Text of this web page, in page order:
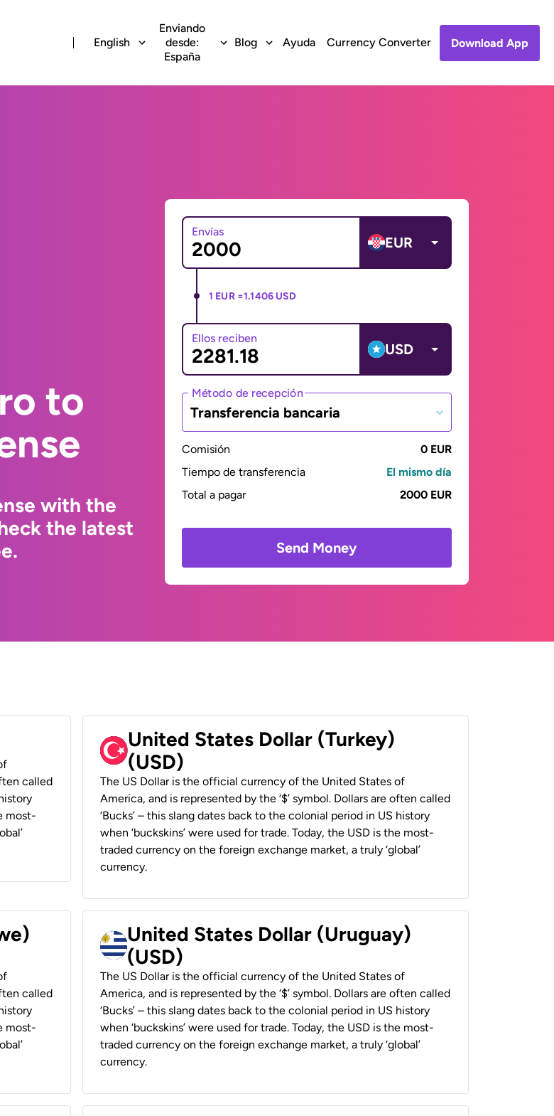
English
Enviando
desde:
España
Blog Ayuda Currency Converter Download App
to
with the
the latest
Envías
EUR
1 EUR =1.1406 USD
Ellos reciben
USD
Método de recepción
Transferencia bancaria
Comisión
0 EUR
Tiempo de transferencia
El mismo día
Total a pagar
2000 EUR
Send Money
called
most-
United States Dollar (Turkey)
(USD)
The US Dollar is the official currency of the United States of
America, and is represented by the ‘$’ symbol. Dollars are often called
‘Bucks’ – this slang dates back to the colonial period in US history
when ‘buckskins’ were used for trade. Today, the USD is the most-
traded currency on the foreign exchange market, a truly ‘global’
currency.
called
most-
United States Dollar (Uruguay)
(USD)
The US Dollar is the official currency of the United States of
America, and is represented by the ‘$’ symbol. Dollars are often called
‘Bucks’ – this slang dates back to the colonial period in US history
when ‘buckskins’ were used for trade. Today, the USD is the most-
traded currency on the foreign exchange market, a truly ‘global’
currency.